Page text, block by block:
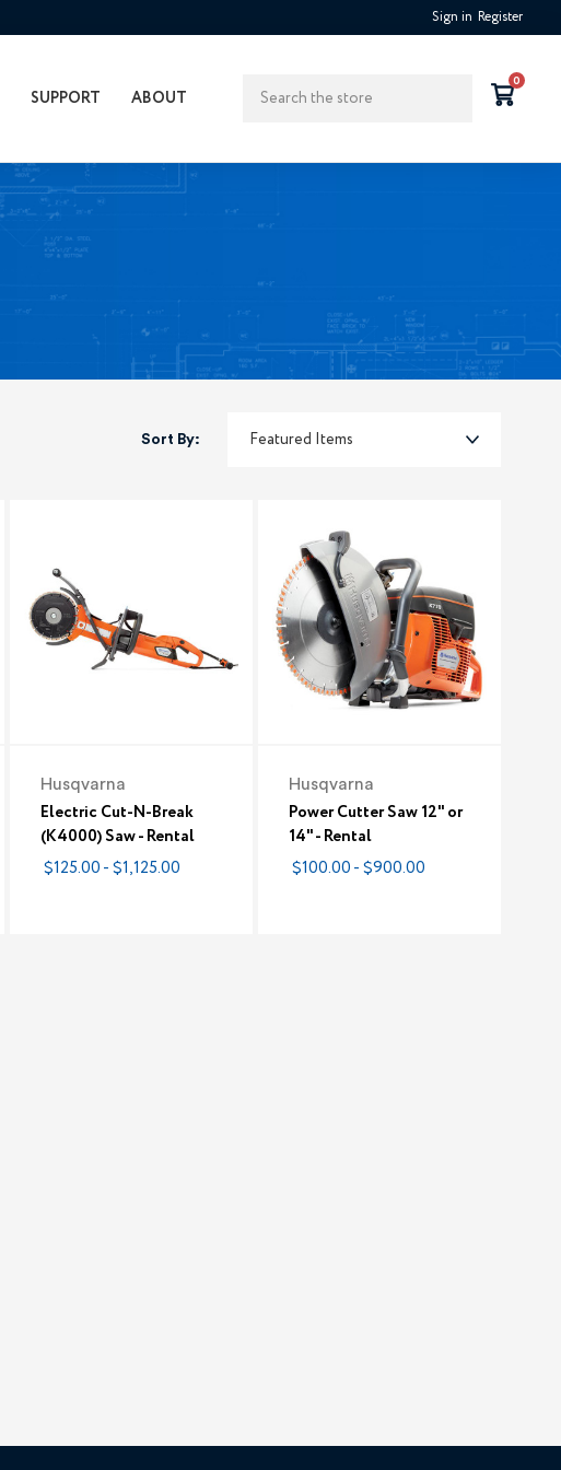
Sign in Register
SUPPORT ABOUT Search 0
Sort By:
Husqvarna
Electric Cut-N-Break
(K4000) Saw - Rental
$125.00 - $1,125.00
Husqvarna
Power Cutter Saw 12" or
14" - Rental
$100.00 - $900.00